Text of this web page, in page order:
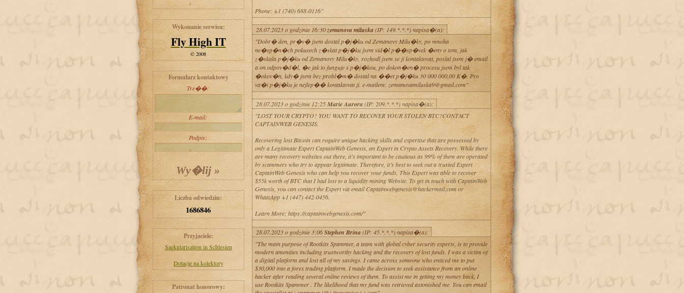
Wykonanie serwisu:
Fly High IT
© 2008
Formularz kontaktowy
Tre��:
E-mail:
Podpis:
Liczba odwiedzin:
1686846
Przyjaciele:
Saekularisation in Schlesien
Dotacje na kolektory
Patronat honorowy:
Phone: +1 (740) 688-0116"
28.07.2023 o godzinie 16:30zemanova miluska(IP: 149.*.*.*) napisa�(a):
"Dobr� den, pr�v� jsem dostal p�j�ku od Zemanovy Milu�ky, po mnoha
ne�sp�n�ch pokusech z�skat p�j�ku jsem vid�l p��sp�vek �eny o tom, jak
z�skala p�j�ku od Zemanovy Milu�ky, rozhodl jsem se ji kontaktovat, poslal jsem j� email
a on odpov�d�l, �e jak to funguje s p�j�kou, po dokon�en� procesu jsem byl tak
�okov�n, kdy� jsem bez probl�m� dostal na ��et p�j�ku 30 000 000,00 K�. Pro
va�i p�j�ku je nejlep�� kontaktovat ji. e-mailem: zemanovamiluska9@gmail.com"
28.07.2023 o godzinie 12:25Marie Aurora(IP: 209.*.*.*) napisa�(a):
"LOST YOUR CRYPTO? YOU WANT TO RECOVER YOUR STOLEN BTC?CONTACT
CAPTAINWEB GENESIS.
Recovering lost Bitcoin can require unique hacking skills and expertise that are possessed by
only a Legitimate Expert CaptainWeb Genesis, an Expert in Crypto Assets Recovery. While there
are many recovery websites out there, it’s important to be cautious as 99% of them are operated
by scammers who try to appear legitimate. Therefore, it’s best to seek out a trusted Expert
CaptainWeb Genesis who can help you recover your funds. This Expert was able to recover
$55k worth of BTC that I had lost to a liquidity mining Website. To get in touch with CaptainWeb
Genesis, you can contact the Expert via email Captainwebgenesis@hackermail.com or
WhatsApp +1 (447) 442-0456.
Learn More; https://captainwebgenesis.com/"
28.07.2023 o godzinie 3:06Stephen Brina(IP: 45.*.*.*) napisa�(a):
"The main purpose of Rootkits Spammer, a team with global cyber security experts, is to provide
modern amenities including trustworthy hacking and the recovery of lost funds. I was a victim of
a digital platform and lost all of my savings. I came across someone who enticed me to put
$30,000 into a forex trading platform. I made the decision to seek assistance from an online
hacker after reading several online reviews of them. To assist me in getting my money back, I
use Rootkits Spammer . The likelihood that my fund was retrieved astonished me. You can email